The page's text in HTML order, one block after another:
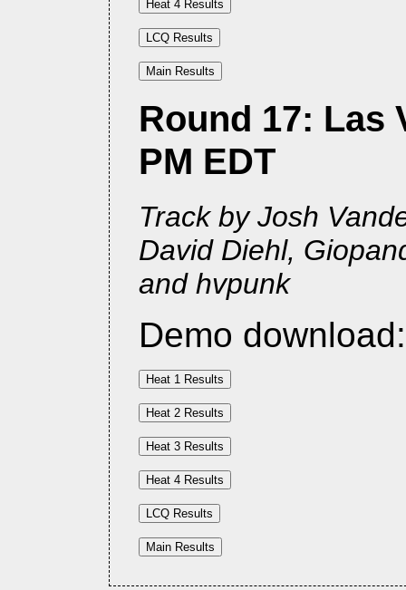
Round 17: Las
PM EDT
Track by Josh
David Diehl,
and hvpunk
Demo